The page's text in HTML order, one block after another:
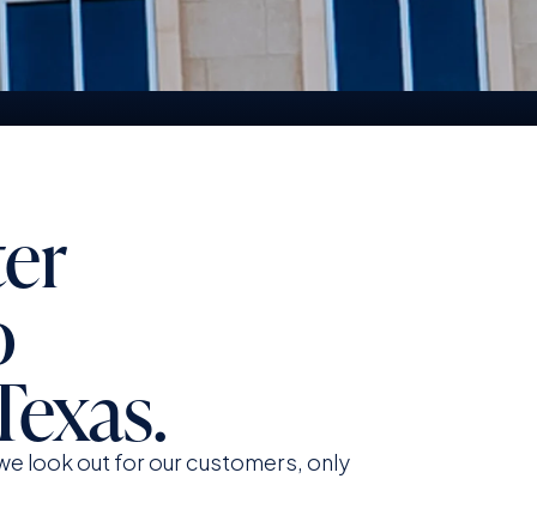
And Service At The
look out for our customers, only